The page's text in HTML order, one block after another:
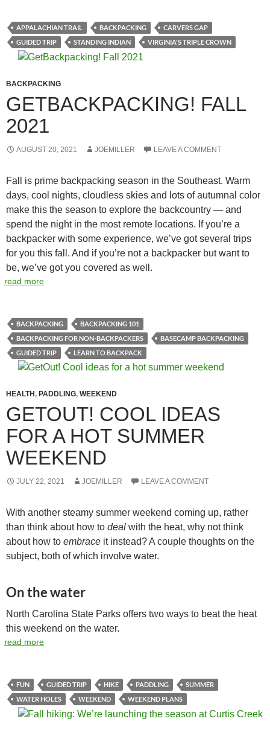
APPALACHIAN TRAIL BACKPACKING
CARVERS GAP
GUIDED TRIP
STANDING INDIAN VIRGINIA'S TRIPLE CROWN
BACKPACKING
GETBACKPACKING! FALL
2021
AUGUST 20, 2021 JOEMILLER LEAVE A COMMENT
Fall is prime backpacking season in the Southeast. Warm
days, cool nights, cloudless skies and lots of autumnal color
make this the season to explore the backcountry — and
spend the night in the most remote locations. If you’re a
backpacker with some experience, we’ve got several trips
for you this fall. And if you’re not a backpacker but want to
be, we’ve got you covered as well.
read more
BACKPACKING
BACKPACKING 101
BACKPACKING FOR NON-BACKPACKERS
BASECAMP BACKPACKING
GUIDED TRIP
LEARN TO BACKPACK
HEALTH , PADDLING, WEEKEND
GETOUT! COOL IDEAS
FOR A HOT SUMMER
WEEKEND
JULY 22, 2021 JOEMILLER LEAVE A COMMENT
With another steamy summer weekend coming up, rather
than think about how to deal with the heat, why not think
about how to embrace it instead? A couple thoughts on the
subject, both of which involve water.
On the water
North Carolina State Parks offers two ways to beat the heat
this weekend on the water.
read more
FUN GUIDED TRIP HIKE PADDLING
SUMMER
WATER HOLES
WEEKEND WEEKEND PLANS